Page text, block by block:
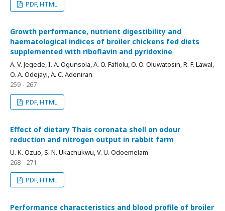
PDF, HTML
Growth performance, nutrient digestibility and
haematological indices of broiler chickens fed diets
supplemented with riboflavin and pyridoxine
A. V. Jegede, I. A. Ogunsola, A. O. Fafiolu, O. O. Oluwatosin, R. F. Lawal,
O. A. Odejayi, A. C. Adeniran
259 - 267
PDF, HTML
Effect of dietary Thais coronata shell on odour
reduction and nitrogen output in rabbit farm
U. K. Ozuo, S. N. Ukachukwu, V. U. Odoemelam
268 - 271
PDF, HTML
Performance characteristics and blood profile of broiler